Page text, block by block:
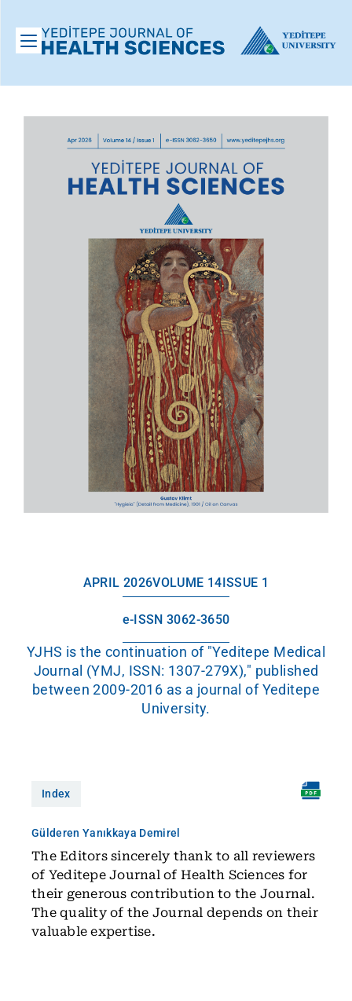
APRIL 2026VOLUME 14 ISSUE 1
e-ISSN 3062-3650
YJHS is the continuation of "Yeditepe Medical
Journal (YMJ, ISSN: 1307-279X)," published
between 2009-2016 as a journal of Yeditepe
University.
Index
Gülderen Yanıkkaya Demirel
The Editors sincerely thank to all reviewers
of Yeditepe Journal of Health Sciences for
their generous contribution to the Journal.
The quality of the Journal depends on their
valuable expertise.